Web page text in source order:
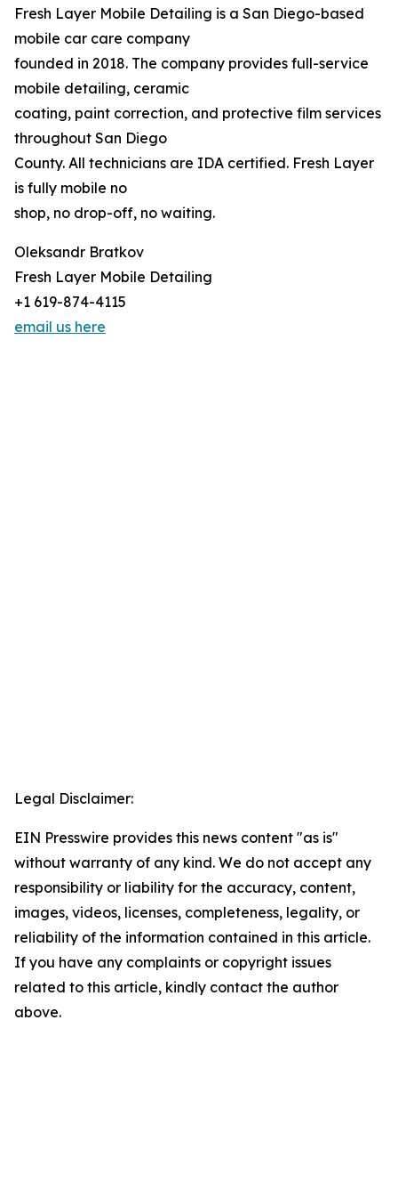
Fresh Layer Mobile Detailing is a San Diego-based
mobile car care company
founded in 2018. The company provides full-service
mobile detailing, ceramic
coating, paint correction, and protective film services
throughout San Diego
County. All technicians are IDA certified. Fresh Layer
is fully mobile no
shop, no drop-off, no waiting.
Oleksandr Bratkov
Fresh Layer Mobile Detailing
+1 619-874-4115
email us here
Legal Disclaimer:
EIN Presswire provides this news content "as is"
without warranty of any kind. We do not accept any
responsibility or liability for the accuracy, content,
images, videos, licenses, completeness, legality, or
reliability of the information contained in this article.
If you have any complaints or copyright issues
related to this article, kindly contact the author
above.